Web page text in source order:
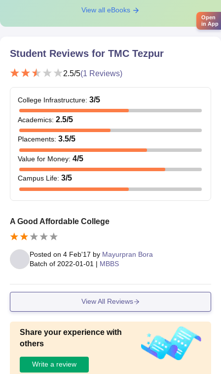
View all eBooks
Student Reviews for TMC Tezpur
2.5/5(1 Reviews)
College Infrastructure: 3/5
Academics: 2.5/5
Placements: 3.5/5
Value for Money: 4/5
Campus Life: 3/5
A Good Affordable College
Posted on 4 Feb'17 by Mayurpran Bora
Batch of 2022-01-01 | MBBS
View All Reviews
Share your experience with
others
Write a review
Open
in App